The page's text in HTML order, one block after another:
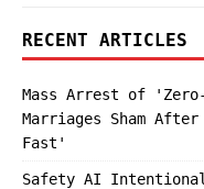
RECENT ARTICLES
Mass Arrest of
Marriages Sham
Fast'
Safety AI